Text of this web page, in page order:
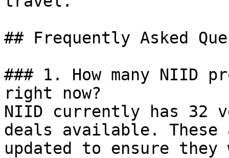
## Frequently Asked
### 1. How many NIID
right now?
NIID currently has 32
deals available.
updated to ensure